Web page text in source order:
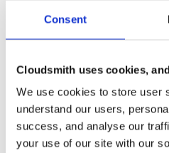
Consent
Cloudsmith uses cookies,
We use cookies to store user
understand our users,
success, and analyse our
your use of our site with our
storage-api
24.10.3
powchain
executionlayer